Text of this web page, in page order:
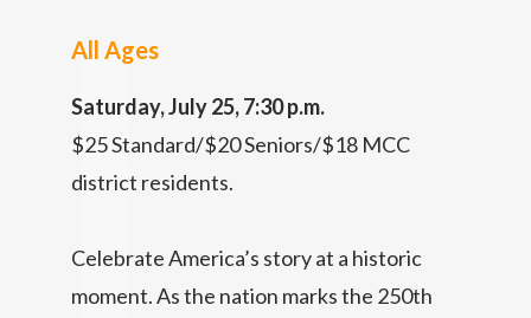
All Ages
Saturday, July 25, 7:30 p.m.
$25 Standard/$20 Seniors/$18 MCC
district residents.
Celebrate America’s story at a historic
moment. As the nation marks the 250th